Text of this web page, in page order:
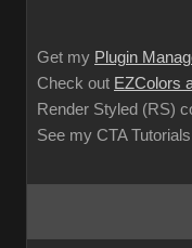
Get my Plugin
Check out EZColors
Render Styled (RS)
See my CTA